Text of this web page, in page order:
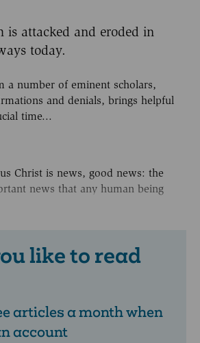
is attacked and eroded in
today.
a number of eminent scholars,
and denials, brings helpful
time...
Christ is news, good news: the
news that any human being
like to read
articles a month when
account